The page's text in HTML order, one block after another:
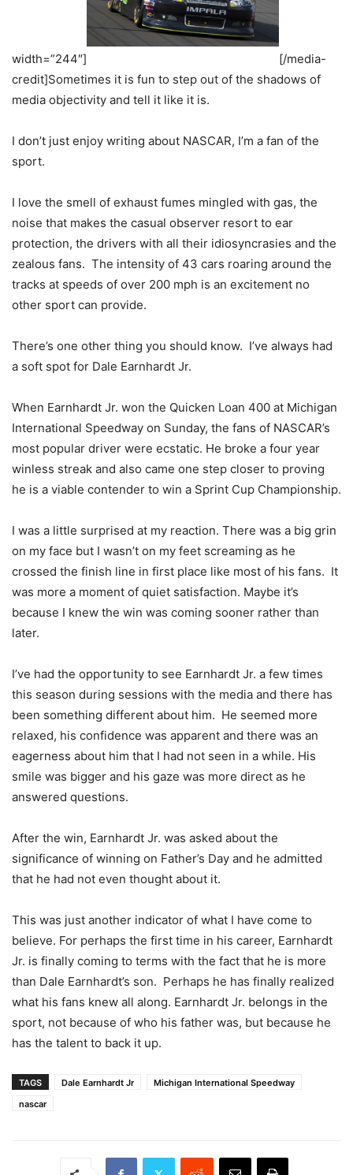
width=”244″]
[/media-
credit]Sometimes it is fun to step out of the shadows of
media objectivity and tell it like it is.
I don’t just enjoy writing about NASCAR, I’m a fan of the
sport.
I love the smell of exhaust fumes mingled with gas, the
noise that makes the casual observer resort to ear
protection, the drivers with all their idiosyncrasies and the
zealous fans. The intensity of 43 cars roaring around the
tracks at speeds of over 200 mph is an excitement no
other sport can provide.
There’s one other thing you should know. I’ve always had
a soft spot for Dale Earnhardt Jr.
When Earnhardt Jr. won the Quicken Loan 400 at Michigan
International Speedway on Sunday, the fans of NASCAR’s
most popular driver were ecstatic. He broke a four year
winless streak and also came one step closer to proving
he is a viable contender to win a Sprint Cup Championship.
I was a little surprised at my reaction. There was a big grin
on my face but I wasn’t on my feet screaming as he
crossed the finish line in first place like most of his fans. It
was more a moment of quiet satisfaction. Maybe it’s
because I knew the win was coming sooner rather than
later.
I’ve had the opportunity to see Earnhardt Jr. a few times
this season during sessions with the media and there has
been something different about him. He seemed more
relaxed, his confidence was apparent and there was an
eagerness about him that I had not seen in a while. His
smile was bigger and his gaze was more direct as he
answered questions.
After the win, Earnhardt Jr. was asked about the
significance of winning on Father’s Day and he admitted
that he had not even thought about it.
This was just another indicator of what I have come to
believe. For perhaps the first time in his career, Earnhardt
Jr. is finally coming to terms with the fact that he is more
than Dale Earnhardt’s son. Perhaps he has finally realized
what his fans knew all along. Earnhardt Jr. belongs in the
sport, not because of who his father was, but because he
has the talent to back it up.
TAGS Dale Earnhardt Jr
Michigan International Speedway
nascar